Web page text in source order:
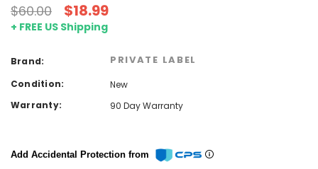
$60.00 $18.99
+ FREE US Shipping
Brand: PRIVATE LABEL
Condition:
New
Warranty:
90 Day Warranty
Add Accidental Protection from